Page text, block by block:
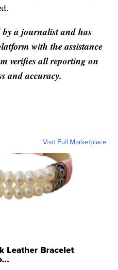
by a journalist and has
with the assistance
verifies all reporting on
and accuracy.
Visit Full Marketplace
Leather Bracelet